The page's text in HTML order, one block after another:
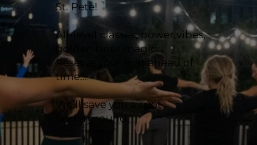
St. Pete!
All-level classes, power vibes,
golden hour magic.
Reserve your mat ahead of
time...
We’ll save you a spot
underground.